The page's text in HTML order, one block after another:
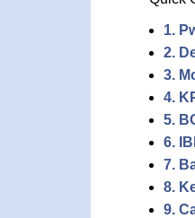
1.
2.
3.
4.
5.
6.
7.
8.
9.